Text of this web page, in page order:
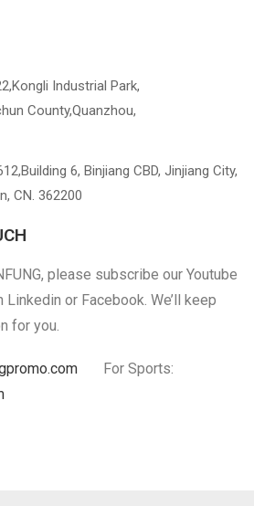
Industrial Park,
County,Quanzhou,
6, Binjiang CBD, Jinjiang City,
CN. 362200
please subscribe our Youtube
or Facebook. We’ll keep
for you.
For Sports: